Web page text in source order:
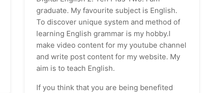
graduate. My favourite subject is English.
To discover unique system and method of
learning English grammar is my hobby.I
make video content for my youtube channel
and write post content for my website. My
aim is to teach English.
If you think that you are being benefited